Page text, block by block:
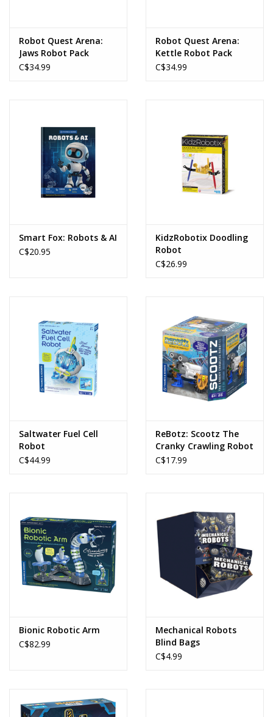
Robot Quest Arena:
Jaws Robot Pack
C$34.99
Robot Quest Arena:
Kettle Robot Pack
C$34.99
Smart Fox: Robots & AI
C$20.95
KidzRobotix Doodling
Robot
C$26.99
Saltwater Fuel Cell
Robot
C$44.99
ReBotz: Scootz The
Cranky Crawling Robot
C$17.99
Bionic Robotic Arm
C$82.99
Mechanical Robots
Blind Bags
C$4.99